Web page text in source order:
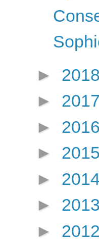
► 2018
► 2017
► 2016
► 2015
► 2014
► 2013
► 2012